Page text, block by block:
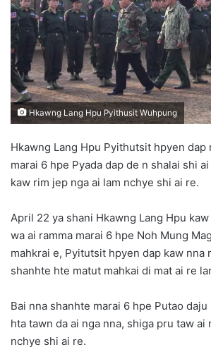
e
m
l
Hkawng Lang Hpu Pyithusit Wuhpung
Hkawng Lang Hpu Pyithutsit hpyen dap
marai 6 hpe Pyada dap de n shalai shi
kaw rim jep nga ai lam nchye shi ai re.
April 22 ya shani Hkawng Lang Hpu
wa ai ramma marai 6 hpe Noh Mung
mahkrai e, Pyitutsit hpyen dap kaw nna
shanhte hte matut mahkai di mat ai re
Bai nna shanhte marai 6 hpe Putao
hta tawn da ai nga nna, shiga pru taw ai
nchye shi ai re.